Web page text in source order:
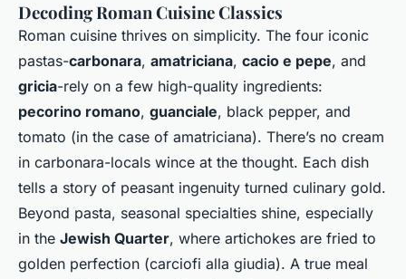
Decoding Roman Cuisine Classics
Roman cuisine thrives on simplicity. The four iconic
pastas-carbonara, amatriciana, cacio e pepe, and
gricia-rely on a few high-quality ingredients:
pecorino romano, guanciale, black pepper, and
tomato (in the case of amatriciana). There’s no cream
in carbonara-locals wince at the thought. Each dish
tells a story of peasant ingenuity turned culinary gold.
Beyond pasta, seasonal specialties shine, especially
in the Jewish Quarter, where artichokes are fried to
golden perfection (carciofi alla giudia). A true meal